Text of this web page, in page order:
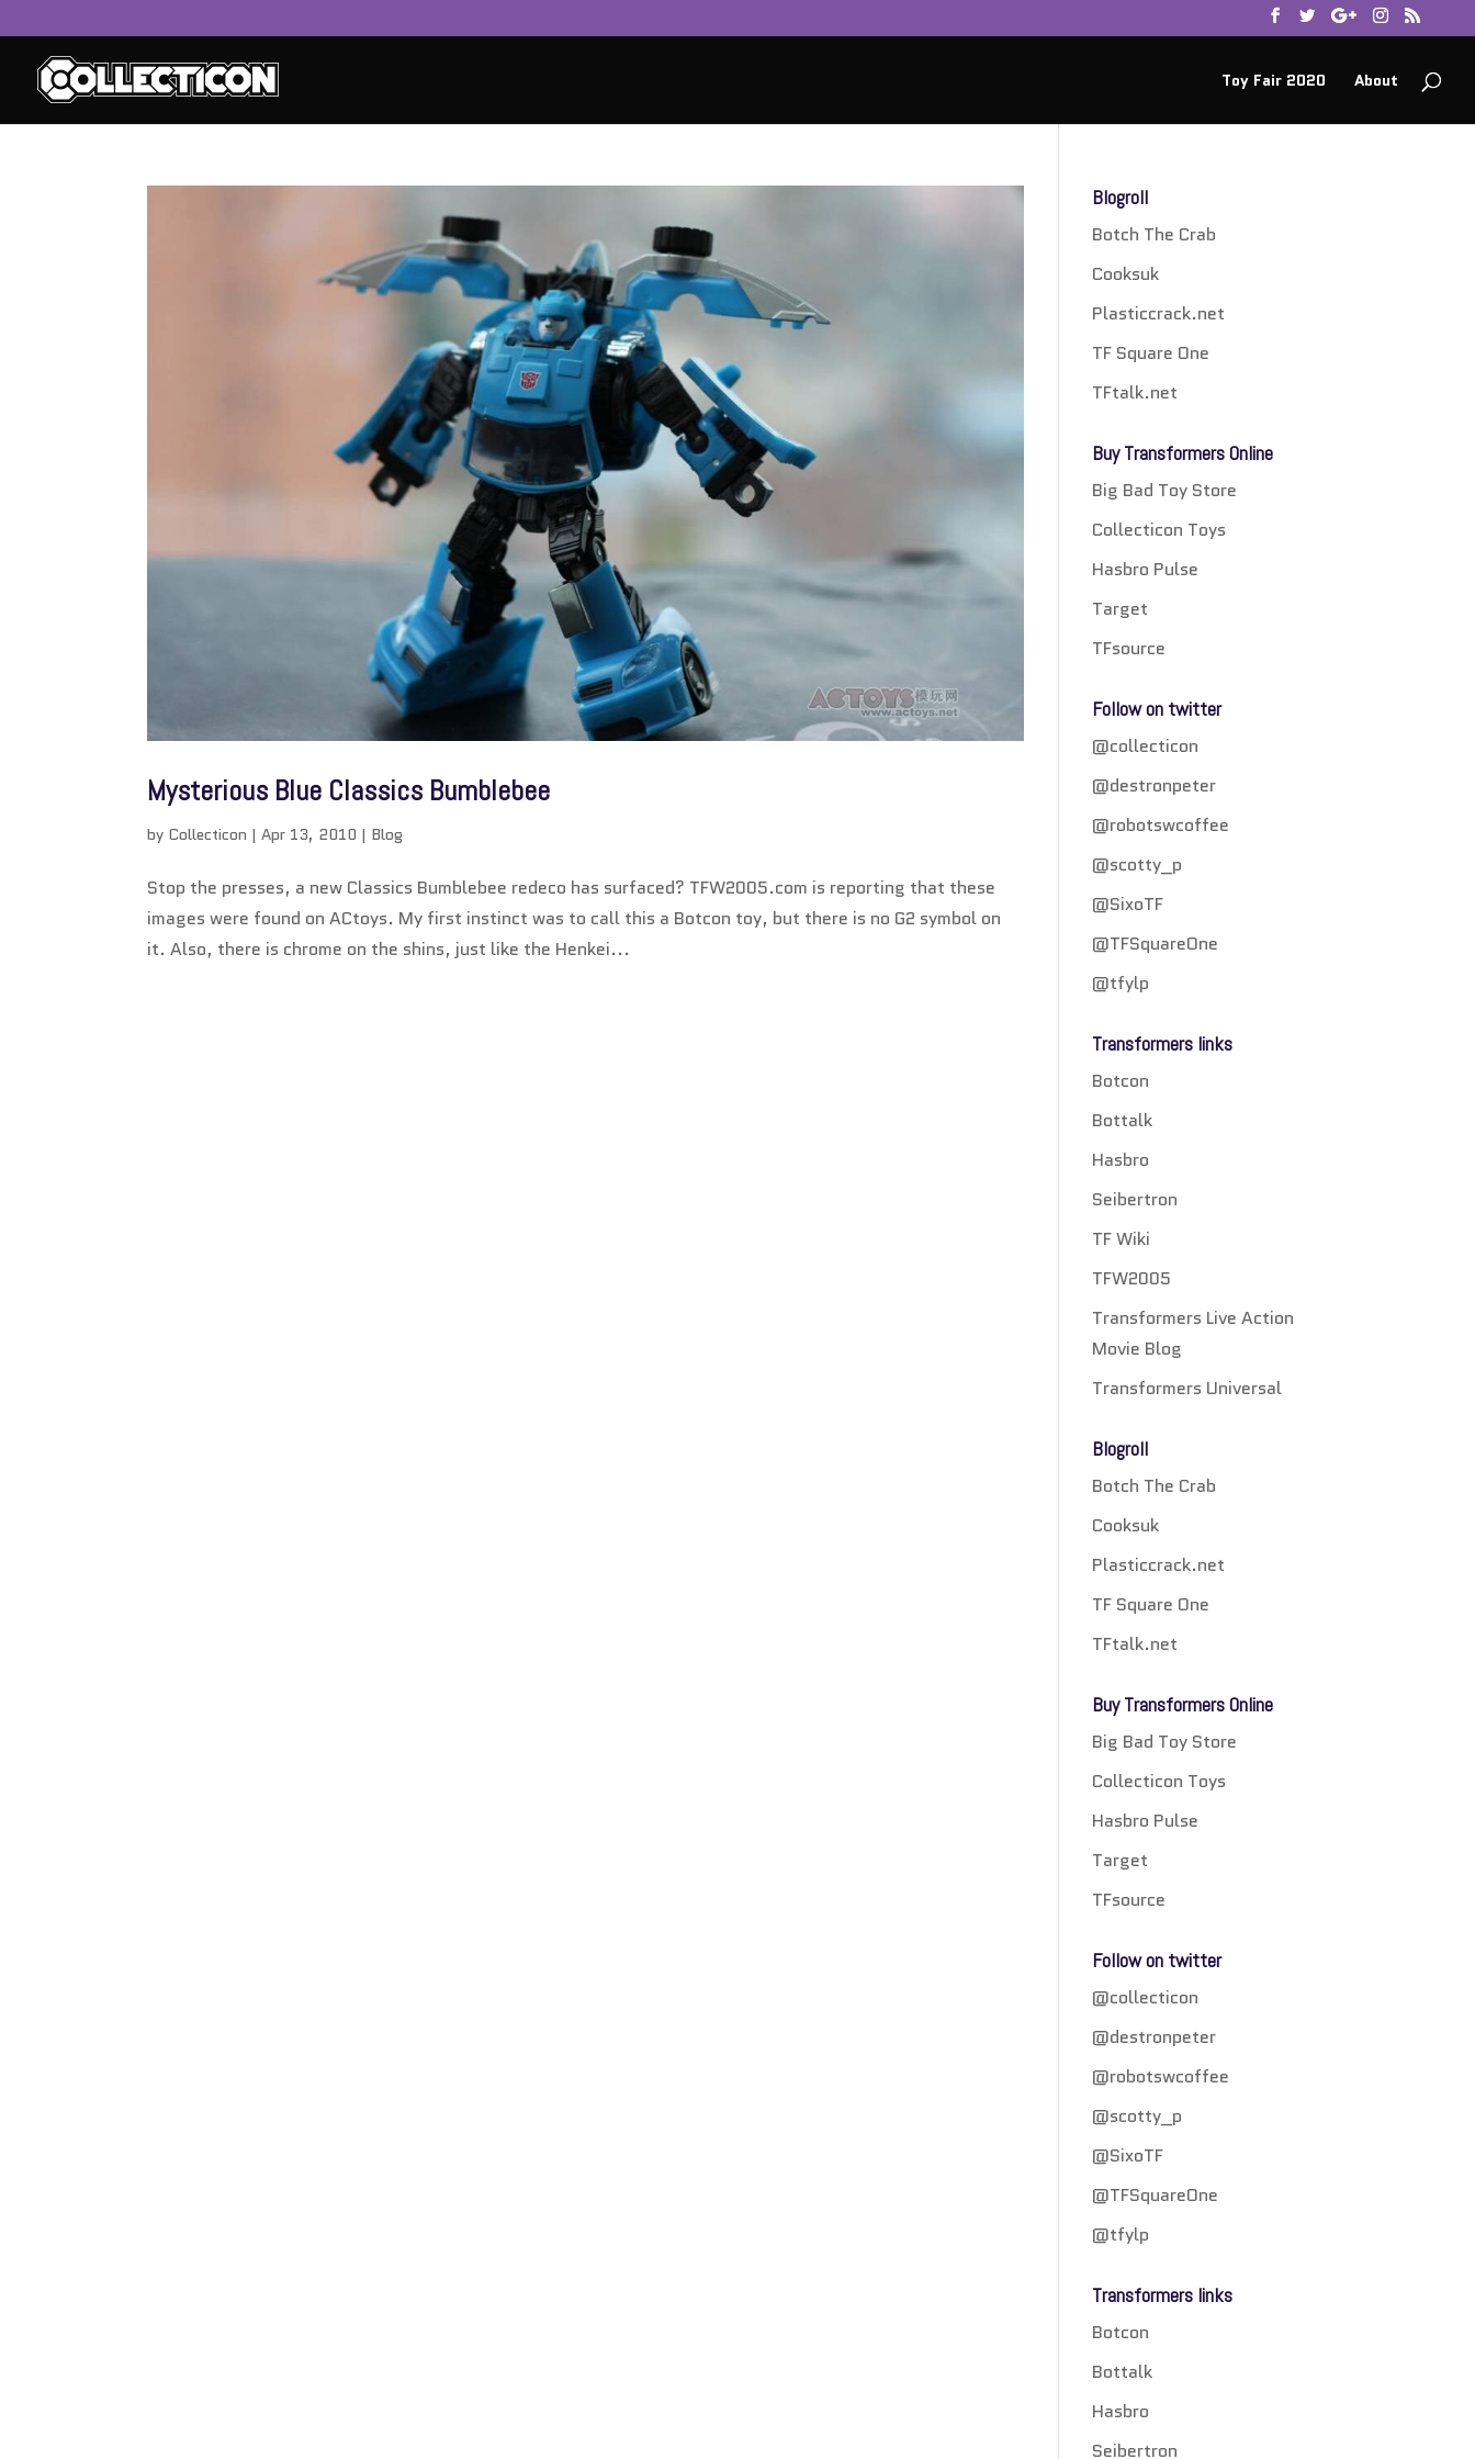
Toy Fair 2020 About
Mysterious Blue Classics Bumblebee
by Collecticon |Apr 13, 2010 | Blog
Stop the presses, a new Classics Bumblebee redeco has surfaced? TFW2005.com is reporting that these
images were found on ACtoys. My first instinct was to call this a Botcon toy, but there is no G2 symbol on
it. Also, there is chrome on the shins, just like the Henkei...
Blogroll
Botch The Crab
Cooksuk
Plasticcrack.net
TF Square One
TFtalk.net
Buy Transformers Online
Big Bad Toy Store
Collecticon Toys
Hasbro Pulse
Target
TFsource
Follow on twitter
@collecticon
@destronpeter
@robotswcoffee
@scotty_p
@SixoTF
@TFSquareOne
@tfylp
Transformers links
Botcon
Bottalk
Hasbro
Seibertron
TF Wiki
TFW2005
Transformers Live Action
Movie Blog
Transformers Universal
Blogroll
Botch The Crab
Cooksuk
Plasticcrack.net
TF Square One
TFtalk.net
Buy Transformers Online
Big Bad Toy Store
Collecticon Toys
Hasbro Pulse
Target
TFsource
Follow on twitter
@collecticon
@destronpeter
@robotswcoffee
@scotty_p
@SixoTF
@TFSquareOne
@tfylp
Transformers links
Botcon
Bottalk
Hasbro
Seibertron